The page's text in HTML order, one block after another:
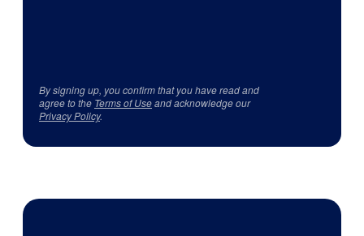
By signing up, you confirm that you have read and
agree to the Terms of Useand acknowledge our
Privacy Policy.